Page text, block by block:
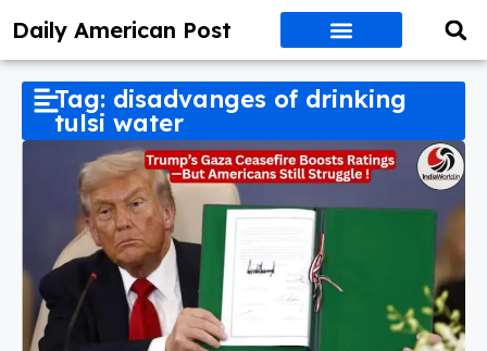
Daily American Post
Tag: disadvanges of drinking
tulsi water